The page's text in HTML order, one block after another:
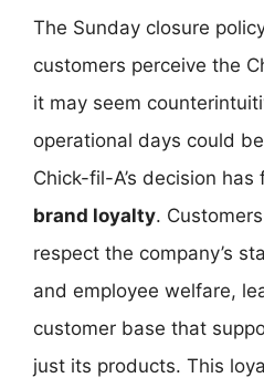
The Sunday closure
customers perceive the
it may seem
operational days could
Chick-fil-A’s decision has
brand loyalty.
respect the company’s
and employee welfare,
customer base that
just its products. This